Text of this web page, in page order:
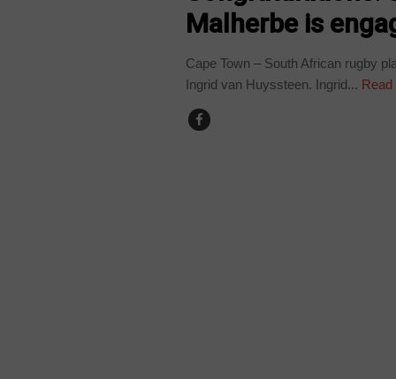
Malherbe is
Cape Town – South African rugby
Ingrid van Huyssteen. Ingrid...